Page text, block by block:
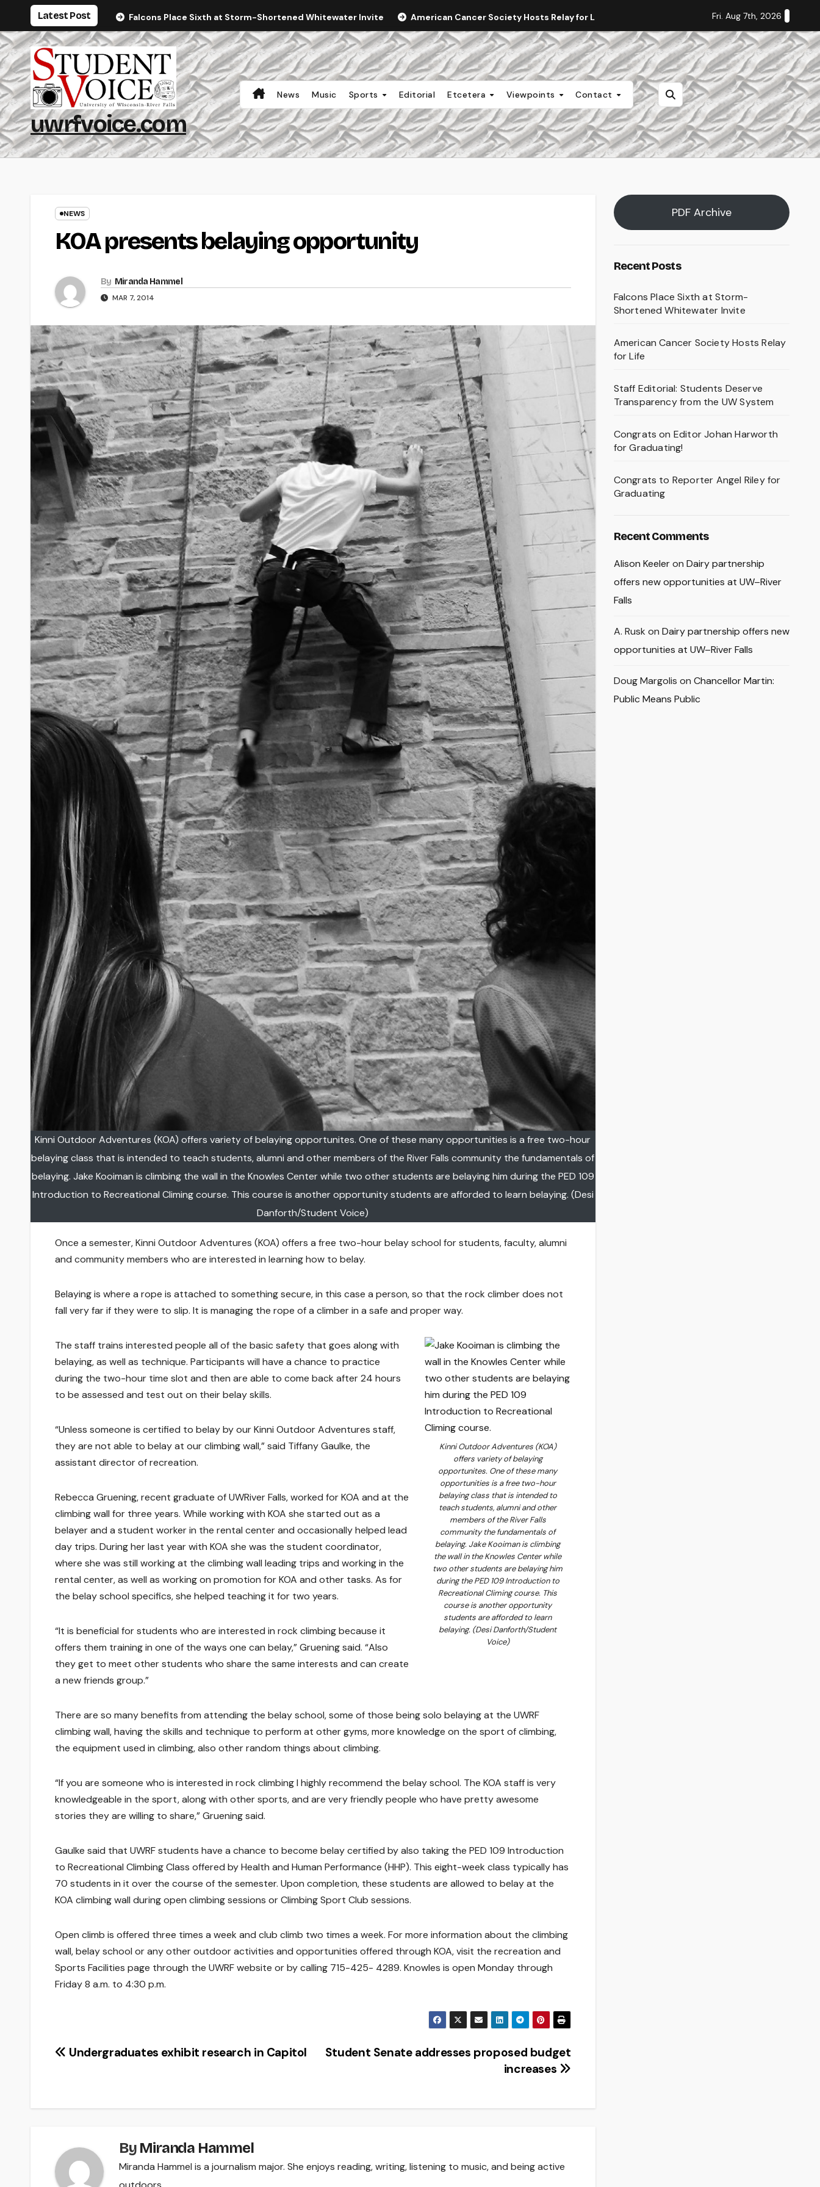
content
Latest Post Falcons Place Sixth at Storm-Shortened Whitewater Invite American Cancer Society Hosts Relay for Life Staff Editorial: Students Deserve
Fri. Aug 7th, 2026
uwrfvoice.com
News Music Sports Editorial Etcetera Viewpoints Contact
NEWS
KOA presents belaying opportunity
By Miranda Hammel
MAR 7, 2014
Kinni Outdoor Adventures (KOA) offers variety of belaying opportunites. One of these many opportunities is a free two-hour
belaying class that is intended to teach students, alumni and other members of the River Falls community the fundamentals of
belaying. Jake Kooiman is climbing the wall in the Knowles Center while two other students are belaying him during the PED 109
Introduction to Recreational Climing course. This course is another opportunity students are afforded to learn belaying. (Desi
Danforth/Student Voice)
Once a semester, Kinni Outdoor Adventures (KOA) offers a free two-hour belay school for students, faculty, alumni
and community members who are interested in learning how to belay.
Belaying is where a rope is attached to something secure, in this case a person, so that the rock climber does not
fall very far if they were to slip. It is managing the rope of a climber in a safe and proper way.
Kinni Outdoor Adventures (KOA)
offers variety of belaying
opportunites. One of these many
opportunities is a free two-hour
belaying class that is intended to
teach students, alumni and other
members of the River Falls
community the fundamentals of
belaying. Jake Kooiman is climbing
the wall in the Knowles Center while
two other students are belaying him
during the PED 109 Introduction to
Recreational Climing course. This
course is another opportunity
students are afforded to learn
belaying. (Desi Danforth/Student
Voice)
The staff trains interested people all of the basic safety that goes along with
belaying, as well as technique. Participants will have a chance to practice
during the two-hour time slot and then are able to come back after 24 hours
to be assessed and test out on their belay skills.
“Unless someone is certified to belay by our Kinni Outdoor Adventures staff,
they are not able to belay at our climbing wall,” said Tiffany Gaulke, the
assistant director of recreation.
Rebecca Gruening, recent graduate of UWRiver Falls, worked for KOA and at the
climbing wall for three years. While working with KOA she started out as a
belayer and a student worker in the rental center and occasionally helped lead
day trips. During her last year with KOA she was the student coordinator,
where she was still working at the climbing wall leading trips and working in the
rental center, as well as working on promotion for KOA and other tasks. As for
the belay school specifics, she helped teaching it for two years.
“It is beneficial for students who are interested in rock climbing because it
offers them training in one of the ways one can belay,” Gruening said. “Also
they get to meet other students who share the same interests and can create
a new friends group.”
There are so many benefits from attending the belay school, some of those being solo belaying at the UWRF
climbing wall, having the skills and technique to perform at other gyms, more knowledge on the sport of climbing,
the equipment used in climbing, also other random things about climbing.
“If you are someone who is interested in rock climbing I highly recommend the belay school. The KOA staff is very
knowledgeable in the sport, along with other sports, and are very friendly people who have pretty awesome
stories they are willing to share,” Gruening said.
Gaulke said that UWRF students have a chance to become belay certified by also taking the PED 109 Introduction
to Recreational Climbing Class offered by Health and Human Performance (HHP). This eight-week class typically has
70 students in it over the course of the semester. Upon completion, these students are allowed to belay at the
KOA climbing wall during open climbing sessions or Climbing Sport Club sessions.
Open climb is offered three times a week and club climb two times a week. For more information about the climbing
wall, belay school or any other outdoor activities and opportunities offered through KOA, visit the recreation and
Sports Facilities page through the UWRF website or by calling 715-425- 4289. Knowles is open Monday through
Friday 8 a.m. to 4:30 p.m.
Post
Student Senate addresses proposed budget
increases
Undergraduates exhibit research in Capitol
By Miranda Hammel
Miranda Hammel is a journalism major. She enjoys reading, writing, listening to music, and being active
PDF Archive
Recent Posts
Falcons Place Sixth at Storm-
Shortened Whitewater Invite
American Cancer Society Hosts Relay
for Life
Staff Editorial: Students Deserve
Transparency from the UW System
Congrats on Editor Johan Harworth
for Graduating!
Congrats to Reporter Angel Riley for
Graduating
Recent Comments
Alison Keeleron Dairy partnership
offers new opportunities at UW–River
Falls
A. Rusk on Dairy partnership offers new
opportunities at UW–River Falls
Doug Margolis on Chancellor Martin:
Public Means Public